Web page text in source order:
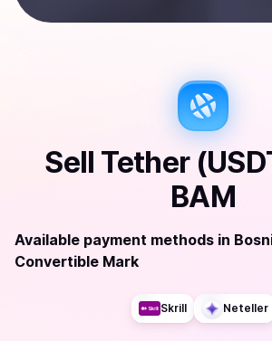
Sell Tether
BAM
Available payment methods in
Convertible Mark
Skrill Neteller